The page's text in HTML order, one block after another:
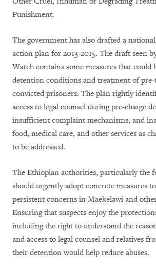
Punishment.
The government has also drafted a
action plan for 2013-2015. The draft seen
Watch contains some measures that could
detention conditions and treatment of pre-
convicted prisoners. The plan rightly
access to legal counsel during pre-charge
insufficient complaint mechanisms, and
food, medical care, and other services as
to be addressed.
The Ethiopian authorities, particularly the
should urgently adopt concrete measures
persistent concerns in Maekelawi and
Ensuring that suspects enjoy the
including the right to understand the
and access to legal counsel and relatives
their detention would help reduce abuses.